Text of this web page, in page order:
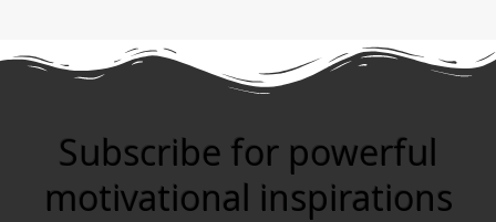
Subscribe for powerful
motivational inspirations